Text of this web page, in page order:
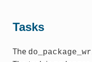
Tasks
The